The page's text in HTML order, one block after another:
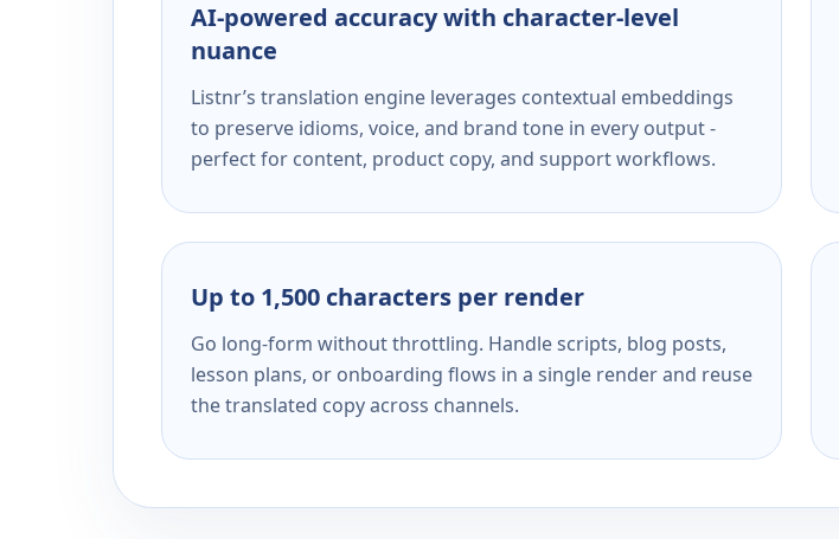
AI-powered accuracy with character-level
nuance
Listnr’s translation engine leverages contextual embeddings
to preserve idioms, voice, and brand tone in every output -
perfect for content, product copy, and support workflows.
Up to 1,500 characters per render
Go long-form without throttling. Handle scripts, blog posts,
lesson plans, or onboarding flows in a single render and reuse
the translated copy across channels.